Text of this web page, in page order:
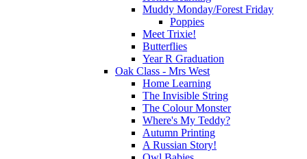
Muddy Monday/Forest Friday
Poppies
Meet Trixie!
Butterflies
Year R Graduation
Oak Class - Mrs West
Home Learning
The Invisible String
The Colour Monster
Where's My Teddy?
Autumn Printing
A Russian Story!